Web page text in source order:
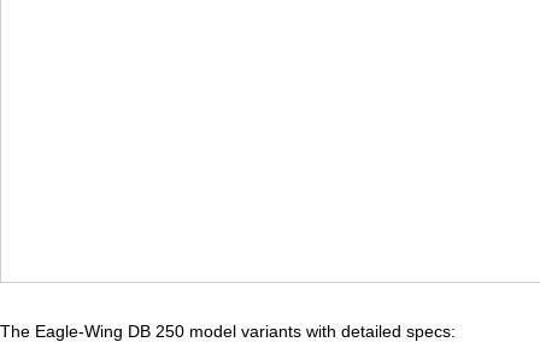
The Eagle-Wing DB 250 model variants with detailed specs: